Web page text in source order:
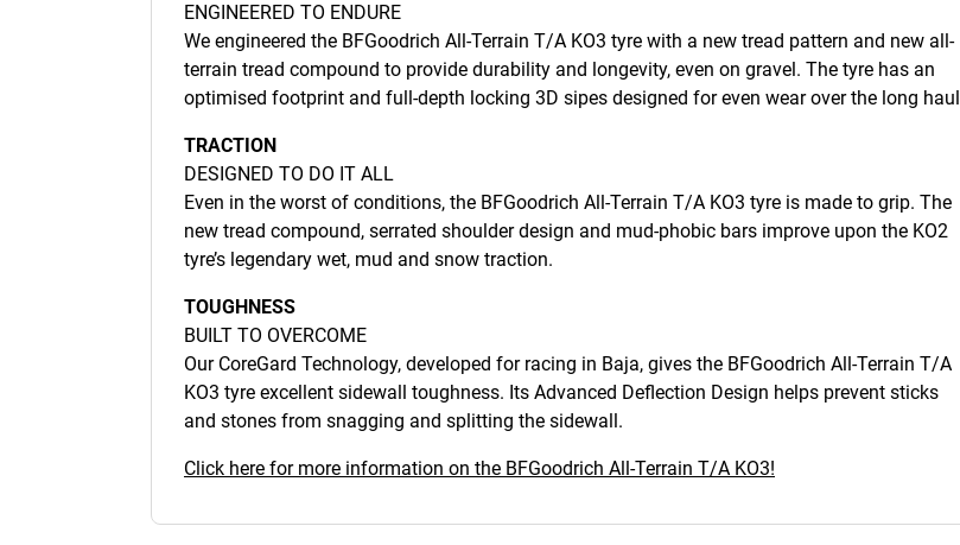
ENGINEERED TO ENDURE
We engineered the BFGoodrich All-Terrain T/A KO3 tyre with a new tread pattern and new all-
terrain tread compound to provide durability and longevity, even on gravel. The tyre has an
optimised footprint and full-depth locking 3D sipes designed for even wear over the long haul
TRACTION
DESIGNED TO DO IT ALL
Even in the worst of conditions, the BFGoodrich All-Terrain T/A KO3 tyre is made to grip. The
new tread compound, serrated shoulder design and mud-phobic bars improve upon the KO2
tyre’s legendary wet, mud and snow traction.
TOUGHNESS
BUILT TO OVERCOME
Our CoreGard Technology, developed for racing in Baja, gives the BFGoodrich All-Terrain T/A
KO3 tyre excellent sidewall toughness. Its Advanced Deflection Design helps prevent sticks
and stones from snagging and splitting the sidewall.
Click here for more information on the BFGoodrich All-Terrain T/A KO3!